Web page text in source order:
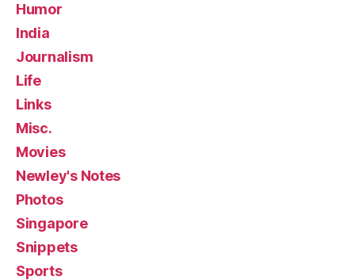
Humor
India
Journalism
Life
Links
Misc.
Movies
Newley's Notes
Photos
Singapore
Snippets
Sports